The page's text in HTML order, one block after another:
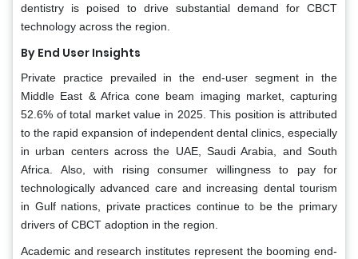
dentistry is poised to drive substantial demand for CBCT
technology across the region.
By End User Insights
Private practice prevailed in the end-user segment in the
Middle East & Africa cone beam imaging market, capturing
52.6% of total market value in 2025. This position is attributed
to the rapid expansion of independent dental clinics, especially
in urban centers across the UAE, Saudi Arabia, and South
Africa. Also, with rising consumer willingness to pay for
technologically advanced care and increasing dental tourism
in Gulf nations, private practices continue to be the primary
drivers of CBCT adoption in the region.
Academic and research institutes represent the booming end-